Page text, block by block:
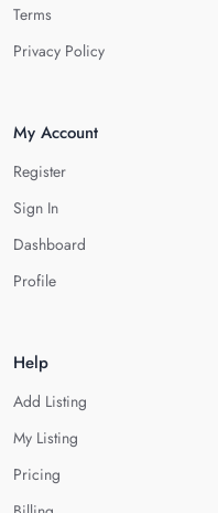
Terms
Privacy Policy
My Account
Register
Sign In
Dashboard
Profile
Help
Add Listing
My Listing
Pricing